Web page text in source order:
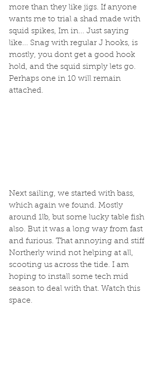
more than they like jigs. If anyone
wants me to trial a shad made with
squid spikes, Im in... Just saying
like... Snag with regular J hooks, is
mostly, you dont get a good hook
hold, and the squid simply lets go.
Perhaps one in 10 will remain
attached.
Next sailing, we started with bass,
which again we found. Mostly
around 1lb, but some lucky table fish
also. But it was a long way from fast
and furious. That annoying and stiff
Northerly wind not helping at all,
scooting us across the tide. I am
hoping to install some tech mid
season to deal with that. Watch this
space.